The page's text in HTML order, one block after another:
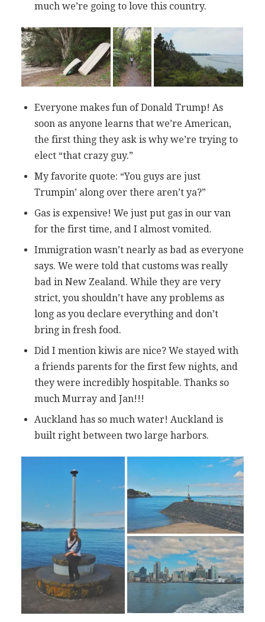
much we’re going to love this country.
Everyone makes fun of Donald Trump! As
soon as anyone learns that we’re American,
the first thing they ask is why we’re trying to
elect “that crazy guy.”
My favorite quote: “You guys are just
Trumpin’ along over there aren’t ya?”
Gas is expensive! We just put gas in our van
for the first time, and I almost vomited.
Immigration wasn’t nearly as bad as everyone
says. We were told that customs was really
bad in New Zealand. While they are very
strict, you shouldn’t have any problems as
long as you declare everything and don’t
bring in fresh food.
Did I mention kiwis are nice? We stayed with
a friends parents for the first few nights, and
they were incredibly hospitable. Thanks so
much Murray and Jan!!!
Auckland has so much water! Auckland is
built right between two large harbors.